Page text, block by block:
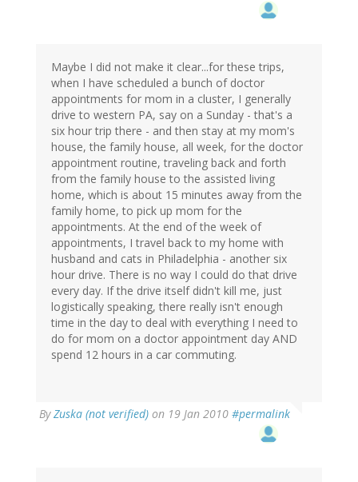
Maybe I did not make it clear...for these trips,
when I have scheduled a bunch of doctor
appointments for mom in a cluster, I generally
drive to western PA, say on a Sunday - that's a
six hour trip there - and then stay at my mom's
house, the family house, all week, for the doctor
appointment routine, traveling back and forth
from the family house to the assisted living
home, which is about 15 minutes away from the
family home, to pick up mom for the
appointments. At the end of the week of
appointments, I travel back to my home with
husband and cats in Philadelphia - another six
hour drive. There is no way I could do that drive
every day. If the drive itself didn't kill me, just
logistically speaking, there really isn't enough
time in the day to deal with everything I need to
do for mom on a doctor appointment day AND
spend 12 hours in a car commuting.
ByZuska (not verified) on 19 Jan 2010 #permalink